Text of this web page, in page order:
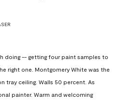
doing -- getting four paint samples to
right one. Montgomery White was the
tray ceiling. Walls 50 percent. As
painter. Warm and welcoming